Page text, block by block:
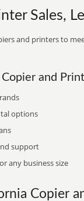
Sales,
and printers to
and
options
support
any business size
Copier